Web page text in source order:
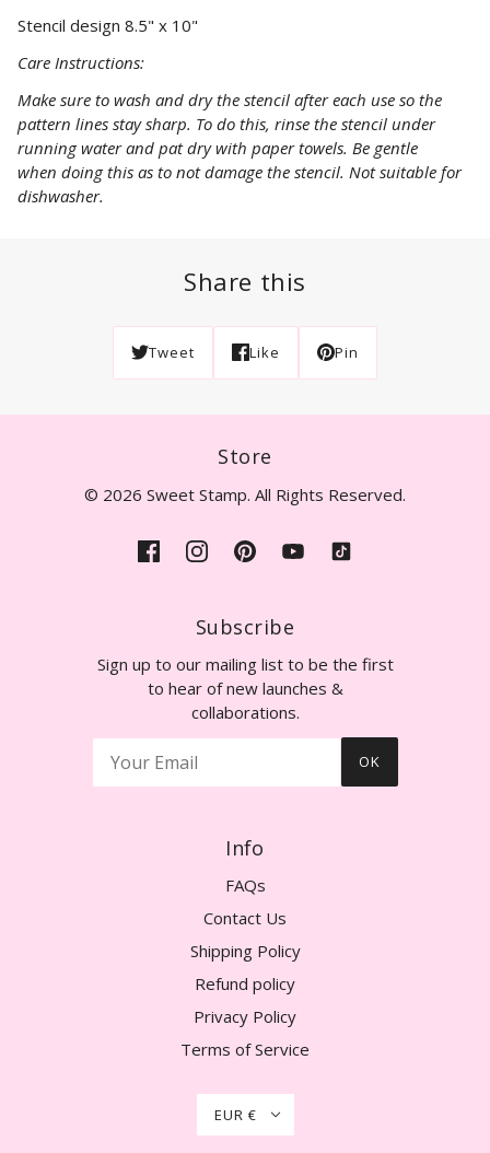
Stencil design 8.5" x 10"
Care Instructions:
Make sure to wash and dry the stencil after each use so the
pattern lines stay sharp. To do this, rinse the stencil under
running water and pat dry with paper towels. Be gentle
when doing this as to not damage the stencil. Not suitable for
dishwasher.
Share this
Tweet Like Pin
Store
© 2026 Sweet Stamp. All Rights Reserved.
Subscribe
Sign up to our mailing list to be the first
to hear of new launches &
collaborations.
OK
Info
FAQs
Contact Us
Shipping Policy
Refund policy
Privacy Policy
Terms of Service
EUR €